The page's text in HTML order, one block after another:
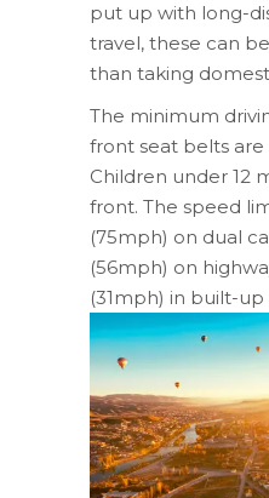
put up with long-
travel, these can
than taking
The minimum
front seat belts are
Children under 12
front. The speed
(75mph) on dual
(56mph) on
(31mph) in built-up